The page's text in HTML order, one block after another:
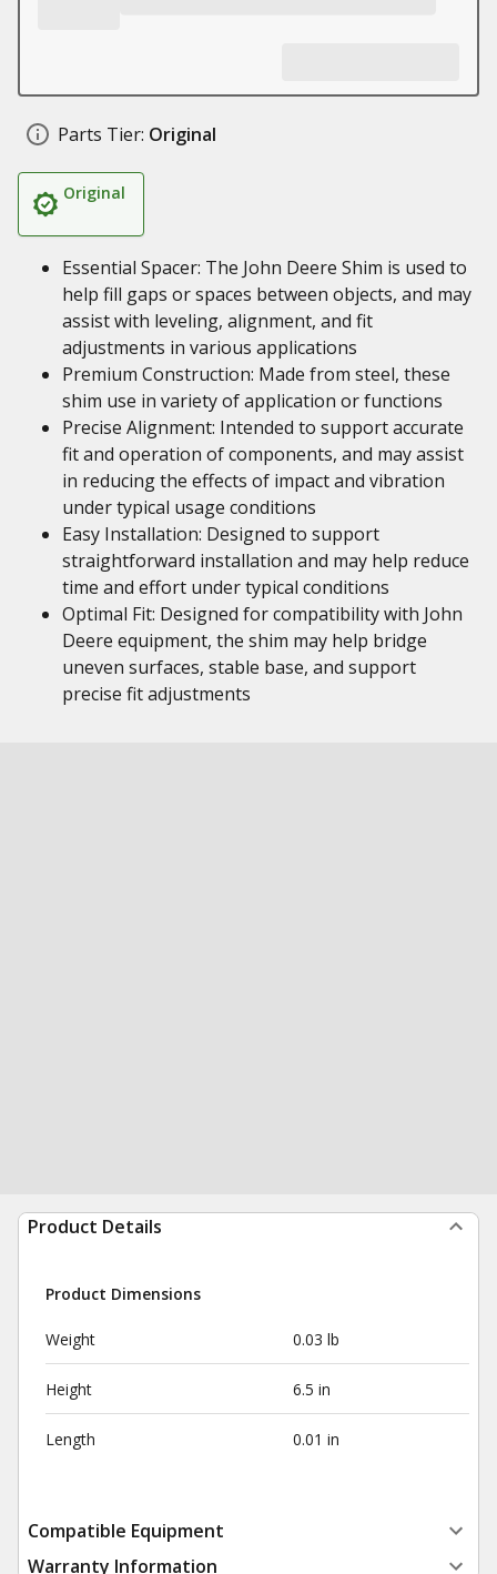
Parts Tier: Original
Original
Essential Spacer: The John Deere Shim is used to
help fill gaps or spaces between objects, and may
assist with leveling, alignment, and fit
adjustments in various applications
Premium Construction: Made from steel, these
shim use in variety of application or functions
Precise Alignment: Intended to support accurate
fit and operation of components, and may assist
in reducing the effects of impact and vibration
under typical usage conditions
Easy Installation: Designed to support
straightforward installation and may help reduce
time and effort under typical conditions
Optimal Fit: Designed for compatibility with John
Deere equipment, the shim may help bridge
uneven surfaces, stable base, and support
precise fit adjustments
Product Details
Product Dimensions
Weight 0.03 lb
Height 6.5 in
Length 0.01 in
Compatible Equipment
Warranty Information